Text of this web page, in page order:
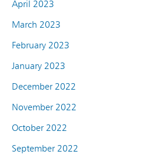
April 2023
March 2023
February 2023
January 2023
December 2022
November 2022
October 2022
September 2022